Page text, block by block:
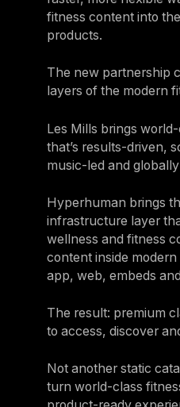
fitness content into
products.
The new partnership
layers of the modern
Les Mills brings
that’s results-driven,
music-led and
Hyperhuman brings
infrastructure layer
wellness and fitness
content inside
app, web, embeds
The result: premium
to access, discover
Not another static
turn world-class